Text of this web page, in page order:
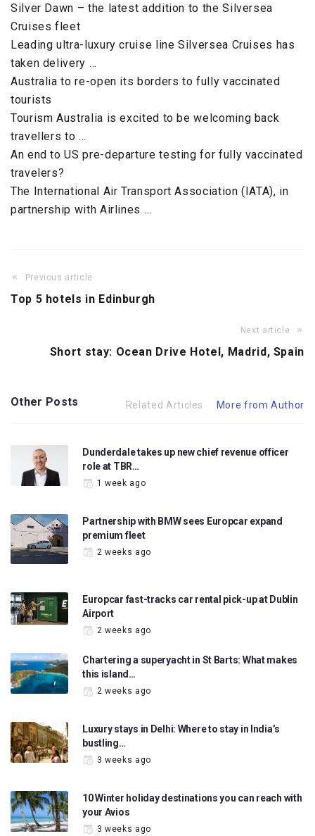
Silver Dawn – the latest addition to the Silversea
Cruises fleet
Leading ultra-luxury cruise line Silversea Cruises has
taken delivery …
Australia to re-open its borders to fully vaccinated
tourists
Tourism Australia is excited to be welcoming back
travellers to …
An end to US pre-departure testing for fully vaccinated
travelers?
The International Air Transport Association (IATA), in
partnership with Airlines …
Previous article
Top 5 hotels in Edinburgh
Next article
Short stay: Ocean Drive Hotel, Madrid, Spain
Other Posts Related Articles More from Author
Dunderdale takes up new chief revenue officer
role at TBR…
1 week ago
Partnership with BMW sees Europcar expand
premium fleet
2 weeks ago
Europcar fast-tracks car rental pick-up at Dublin
Airport
2 weeks ago
Chartering a superyacht in St Barts: What makes
this island…
2 weeks ago
Luxury stays in Delhi: Where to stay in India’s
bustling…
3 weeks ago
10 Winter holiday destinations you can reach with
your Avios
3 weeks ago